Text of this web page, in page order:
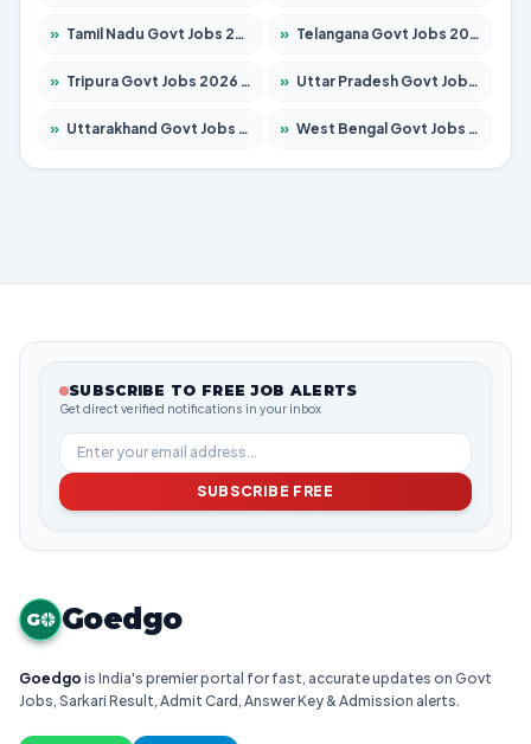
» Tamil Nadu Govt Jobs 2026 – Apply for 5869 Posts » Telangana Govt Jobs 2026 – Apply for 9849 Posts
» Tripura Govt Jobs 2026 – Apply for 1106 Posts » Uttar Pradesh Govt Jobs 2026 – Apply for 18850 Posts
» Uttarakhand Govt Jobs 2026 – Apply for 630 Posts » West Bengal Govt Jobs 2026 – Apply for 8563 Posts
SUBSCRIBE TO FREE JOB ALERTS
Get direct verified notifications in your inbox
SUBSCRIBE FREE
G Goedgo
Goedgo is India's premier portal for fast, accurate updates on Govt
Jobs, Sarkari Result, Admit Card, Answer Key & Admission alerts.